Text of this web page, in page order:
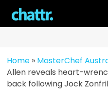
content
Home» MasterChef
Allen reveals heart-
back following Jock